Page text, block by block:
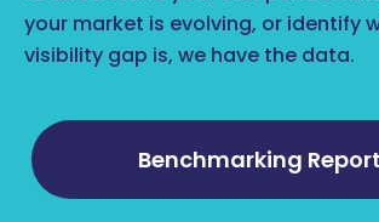
your market is evolving, or identify
visibility gap is, we have the data.
Benchmarking